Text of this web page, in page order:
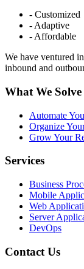
- Customized
- Adaptive
- Affordable
We have ventured
inbound and
What We Solve
Automate
Organize
Grow Your
Services
Business
Mobile
Web
Server
DevOps
Contact Us